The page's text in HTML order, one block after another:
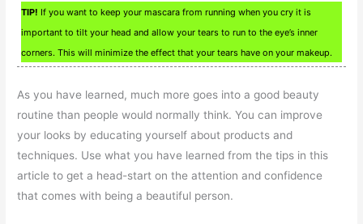
TIP! If you want to keep your mascara from running when you cry it is
important to tilt your head and allow your tears to run to the eye’s inner
corners. This will minimize the effect that your tears have on your makeup.
As you have learned, much more goes into a good beauty
routine than people would normally think. You can improve
your looks by educating yourself about products and
techniques. Use what you have learned from the tips in this
article to get a head-start on the attention and confidence
that comes with being a beautiful person.